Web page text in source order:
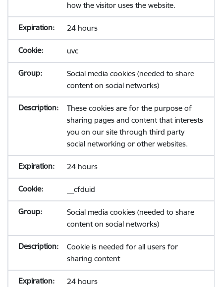
how the visitor uses the website.
24 hours
uvc
Social media cookies (needed to share
content on social networks)
These cookies are for the purpose of
sharing pages and content that interests
you on our site through third party
social networking or other websites.
24 hours
__cfduid
Social media cookies (needed to share
content on social networks)
Cookie is needed for all users for
sharing content
24 hours